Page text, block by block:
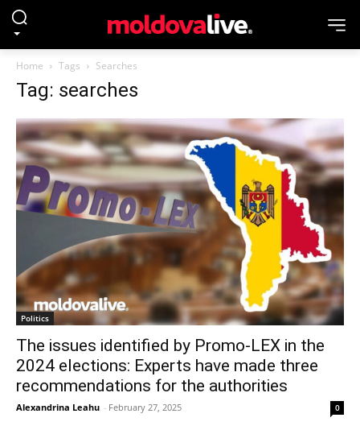
Home Tags Searches
Tag: searches
Politics
The issues identified by Promo-LEX in the
2024 elections: Experts have made three
recommendations for the authorities
Alexandrina Leahu - February 27, 2025 0